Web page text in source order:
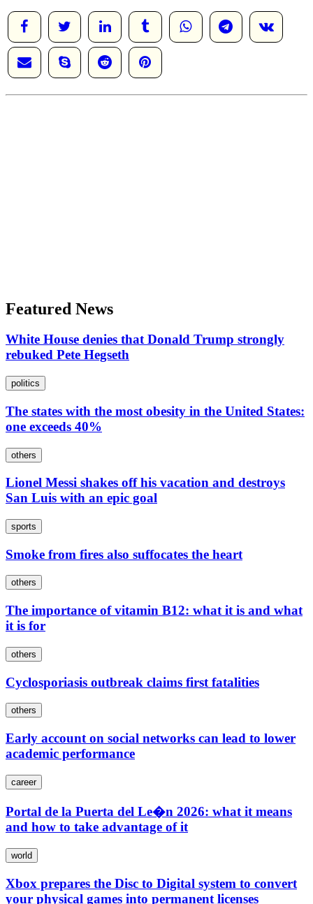
Featured News
White House denies that Donald Trump strongly
rebuked Pete Hegseth
politics
The states with the most obesity in the United States:
one exceeds 40%
others
Lionel Messi shakes off his vacation and destroys
San Luis with an epic goal
sports
Smoke from fires also suffocates the heart
others
The importance of vitamin B12: what it is and what
it is for
others
Cyclosporiasis outbreak claims first fatalities
others
Early account on social networks can lead to lower
academic performance
career
Portal de la Puerta del Le�n 2026: what it means
and how to take advantage of it
world
Xbox prepares the Disc to Digital system to convert
your physical games into permanent licenses